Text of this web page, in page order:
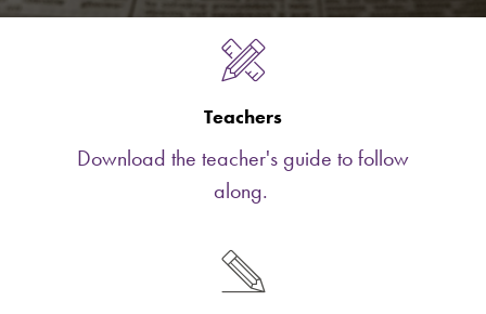
Teachers
Download the teacher's guide to follow
along.